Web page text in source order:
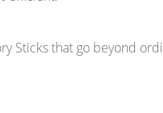
Sticks that go beyond